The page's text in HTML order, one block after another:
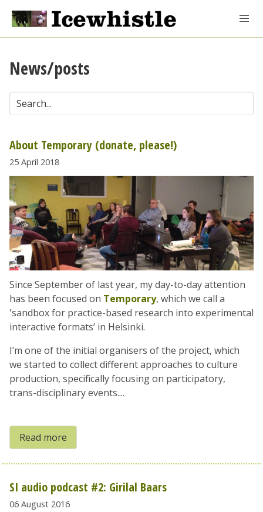
News/posts
About Temporary (donate, please!)
25 April 2018
Since September of last year, my day-to-day attention
has been focused on Temporary, which we call a
'sandbox for practice-based research into experimental
interactive formats’ in Helsinki.
I’m one of the initial organisers of the project, which
we started to collect different approaches to culture
production, specifically focusing on participatory,
trans-disciplinary events....
Read more
SI audio podcast #2: Girilal Baars
06 August 2016